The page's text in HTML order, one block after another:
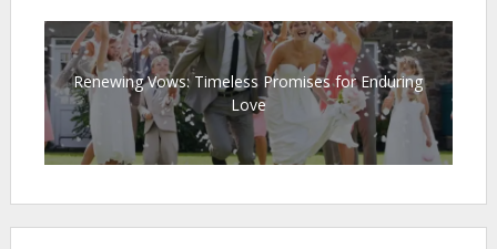
Renewing Vows: Timeless Promises for Enduring
Love